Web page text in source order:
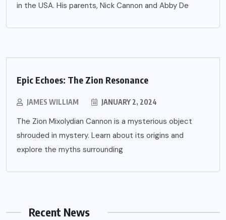
in the USA. His parents, Nick Cannon and Abby De
Epic Echoes: The Zion Resonance
JAMES WILLIAM JANUARY 2, 2024
The Zion Mixolydian Cannon is a mysterious object
shrouded in mystery. Learn about its origins and
explore the myths surrounding
Recent News